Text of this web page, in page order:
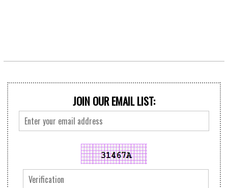
JOIN OUR EMAIL LIST: